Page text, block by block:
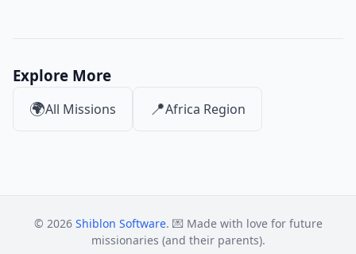
Explore More
🌍All Missions 📍Africa Region
© 2026 Shiblon Software. 💌 Made with love for future
missionaries (and their parents).